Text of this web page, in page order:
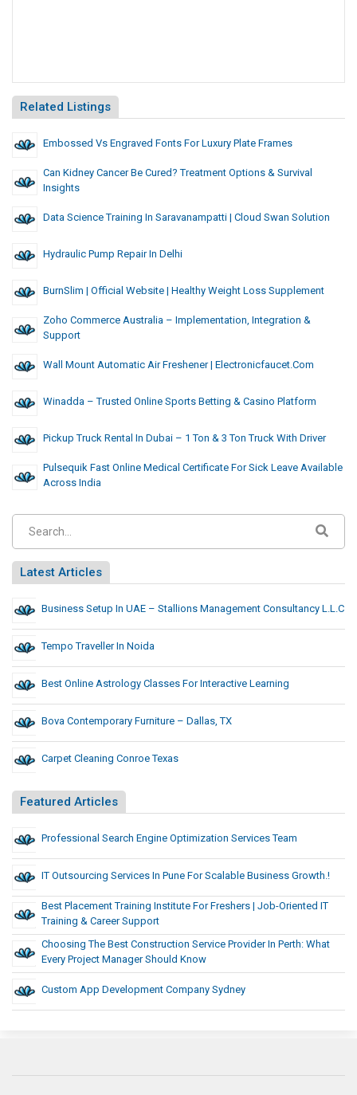
Related Listings
Embossed Vs Engraved Fonts For Luxury Plate Frames
Can Kidney Cancer Be Cured? Treatment Options & Survival
Insights
Data Science Training In Saravanampatti | Cloud Swan Solution
Hydraulic Pump Repair In Delhi
BurnSlim | Official Website | Healthy Weight Loss Supplement
Zoho Commerce Australia – Implementation, Integration &
Support
Wall Mount Automatic Air Freshener | Electronicfaucet.com
Winadda – Trusted Online Sports Betting & Casino Platform
Pickup Truck Rental In Dubai – 1 Ton & 3 Ton Truck With Driver
Pulsequik Fast Online Medical Certificate For Sick Leave Available
Across India
Latest Articles
Business Setup In UAE – Stallions Management Consultancy L.L.C
Tempo Traveller In Noida
Best Online Astrology Classes For Interactive Learning
Bova Contemporary Furniture – Dallas, TX
Carpet Cleaning Conroe Texas
Featured Articles
Professional Search Engine Optimization Services Team
IT Outsourcing Services In Pune For Scalable Business Growth.!
Best Placement Training Institute For Freshers | Job-Oriented IT
Training & Career Support
Choosing The Best Construction Service Provider In Perth: What
Every Project Manager Should Know
Custom App Development Company Sydney